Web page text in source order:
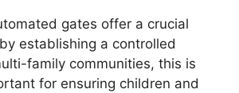
gates offer a crucial
establishing a controlled
family communities, this is
for ensuring children and